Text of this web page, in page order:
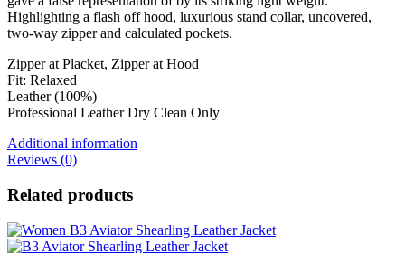
Highlighting a flash off hood, luxurious stand collar, uncovered,
two-way zipper and calculated pockets.
Zipper at Placket, Zipper at Hood
Fit: Relaxed
Leather (100%)
Professional Leather Dry Clean Only
Additional information
Reviews (0)
Related products